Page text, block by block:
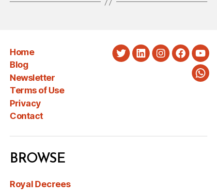
Home
Blog
Newsletter
Terms of Use
Privacy
Contact
TwitterLinkedInInstagram
BROWSE
Royal Decrees